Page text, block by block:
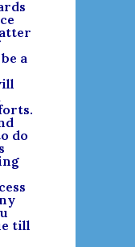
a
do
till